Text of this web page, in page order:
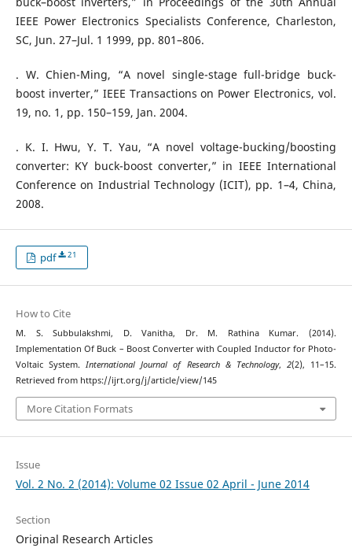
IEEE Power Electronics Specialists Conference, Charleston,
SC, Jun. 27–Jul. 1 1999, pp. 801–806.
. W. Chien-Ming, “A novel single-stage full-bridge buck-
boost inverter,” IEEE Transactions on Power Electronics, vol.
19, no. 1, pp. 150–159, Jan. 2004.
. K. I. Hwu, Y. T. Yau, “A novel voltage-bucking/boosting
converter: KY buck-boost converter,” in IEEE International
Conference on Industrial Technology (ICIT), pp. 1–4, China,
2008.
pdf 21
How to Cite
M. S. Subbulakshmi, D. Vanitha, Dr. M. Rathina Kumar. (2014).
Implementation Of Buck – Boost Converter with Coupled Inductor for Photo-
Voltaic System.International Journal of Research & Technology, 2(2), 11–15.
Retrieved from https://ijrt.org/j/article/view/145
More Citation Formats
Issue
Vol. 2 No. 2 (2014): Volume 02 Issue 02 April - June 2014
Section
Original Research Articles